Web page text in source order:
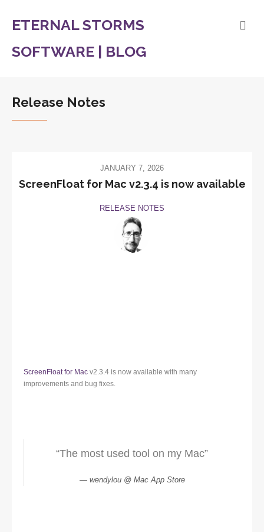
ETERNAL STORMS
SOFTWARE | BLOG
Release Notes
JANUARY 7, 2026
ScreenFloat for Mac v2.3.4 is now available
RELEASE NOTES
ScreenFloat for Mac v2.3.4 is now available with many
improvements and bug fixes.
“The most used tool on my Mac”
wendylou @ Mac App Store